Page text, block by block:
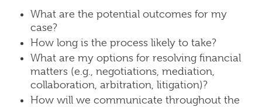
What are the potential outcomes for my
case?
How long is the process likely to take?
What are my options for resolving financial
matters (e.g., negotiations, mediation,
collaboration, arbitration, litigation)?
How will we communicate throughout the